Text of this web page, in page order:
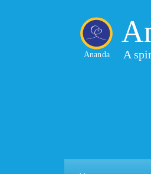
Ananda A